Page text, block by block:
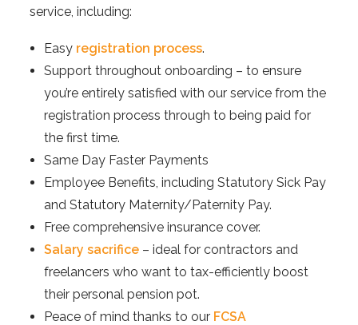
service, including:
Easy registration process.
Support throughout onboarding – to ensure
you’re entirely satisfied with our service from the
registration process through to being paid for
the first time.
Same Day Faster Payments
Employee Benefits, including Statutory Sick Pay
and Statutory Maternity/Paternity Pay.
Free comprehensive insurance cover.
Salary sacrifice – ideal for contractors and
freelancers who want to tax-efficiently boost
their personal pension pot.
Peace of mind thanks to our FCSA